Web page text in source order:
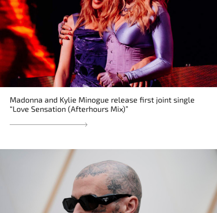
Madonna and Kylie Minogue release first joint single
“Love Sensation (Afterhours Mix)”